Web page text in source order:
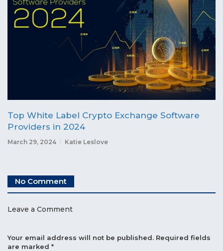
Top White Label Crypto Exchange Software
Providers in 2024
March 29, 2024 Katie Leslove
No Comment
Leave a Comment
Your email address will not be published. Required fields
are marked *